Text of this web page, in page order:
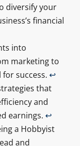
diversify your
financial
into
marketing to
success. ↩
that
and
earnings. ↩
a Hobbyist
and